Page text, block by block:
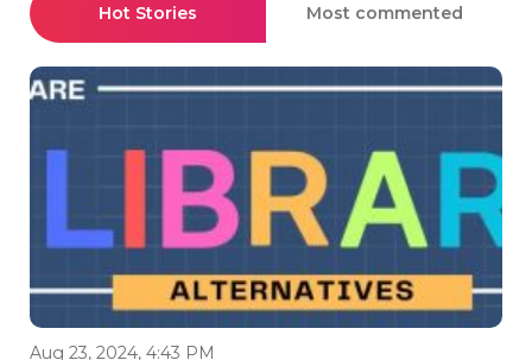
Hot Stories Most commented
Aug 23, 2024, 4:43 PM